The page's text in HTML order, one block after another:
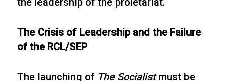
The Crisis of Leadership and the Failure
of the RCL/SEP
The launching of The Socialistmust be